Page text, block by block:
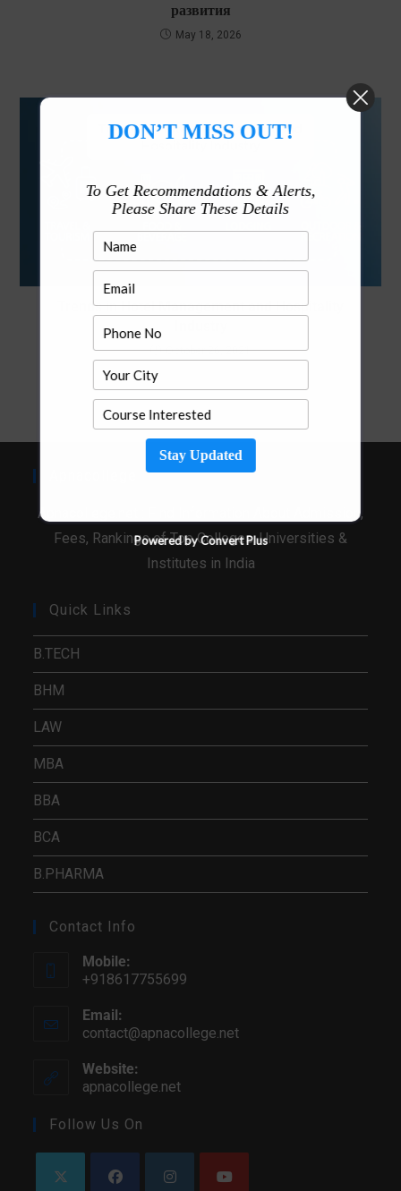
развития
May 18, 2026
Trends in Hotel Management and Hospitality
October 26, 2021
Apnacollege.net : Find Information About Admission,
Fees, Rankings of Top Colleges, Universities &
Institutes in India
Quick Links
B.TECH
BHM
LAW
MBA
BBA
BCA
B.PHARMA
Contact Info
Mobile:
+918617755699
Email:
contact@apnacollege.netOpens
Website:
apnacollege.net
Follow Us On
DON’T MISS OUT!
To Get Recommendations & Alerts,
Please Share These Details
Stay Updated
Powered by Convert Plus